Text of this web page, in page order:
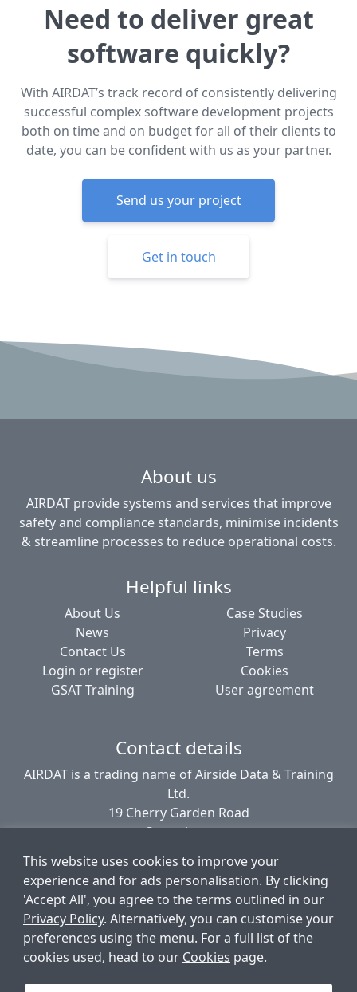
This website uses cookies to improve your
experience and for ads personalisation. By clicking
'Accept All', you agree to the terms outlined in our
Privacy Policy. Alternatively, you can customise your
preferences using the menu. For a full list of the
cookies used, head to our Cookies page.
Need to deliver great
software quickly?
With AIRDAT’s track record of consistently delivering
successful complex software development projects
both on time and on budget for all of their clients to
date, you can be confident with us as your partner.
Send us your project
Get in touch
About us
AIRDAT provide systems and services that improve
safety and compliance standards, minimise incidents
& streamline processes to reduce operational costs.
Helpful links
About Us
News
Contact Us
Login or register
GSAT Training
Case Studies
Privacy
Terms
Cookies
User agreement
Contact details
AIRDAT is a trading name of Airside Data & Training
Ltd.
19 Cherry Garden Road
Canterbury
United Kingdom
© AIRDAT 2006-2026
Registered company number 5789366